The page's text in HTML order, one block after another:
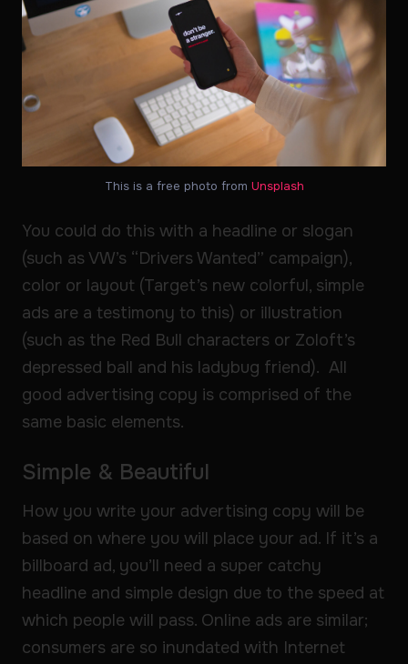
This is a free photo from Unsplash
You could do this with a headline or slogan
(such as VW’s “Drivers Wanted” campaign),
color or layout (Target’s new colorful, simple
ads are a testimony to this) or illustration
(such as the Red Bull characters or Zoloft’s
depressed ball and his ladybug friend). All
good advertising copy is comprised of the
same basic elements.
Simple & Beautiful
How you write your advertising copy will be
based on where you will place your ad. If it’s a
billboard ad, you’ll need a super catchy
headline and simple design due to the speed at
which people will pass. Online ads are similar;
consumers are so inundated with Internet